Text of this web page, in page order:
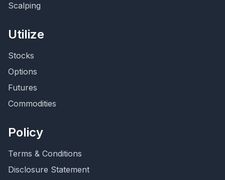
Scalping
Utilize
Stocks
Options
Futures
Commodities
Policy
Terms & Conditions
Disclosure Statement